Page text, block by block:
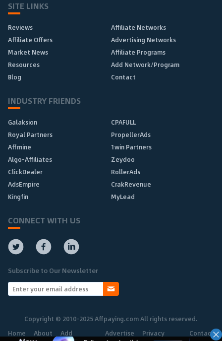
SITE LINKS
Reviews
Affiliate Networks
Affiliate Offers
Advertising Networks
Market News
Affiliate Programs
Resources
Add Network/Program
Blog
Contact
INDUSTRY FRIENDS
Galaksion
CPAFULL
Royal Partners
PropellerAds
Affmine
1win Partners
Algo-Affiliates
Zeydoo
ClickDealer
RollerAds
AdsEmpire
CrakRevenue
Kingfin
MyLead
CONNECT WITH US
Subscribe to Our Newsletter
Copyright © 2010-2025 Affpaying.com All rights reserved.
Home
About Add Advertise Privacy Contact